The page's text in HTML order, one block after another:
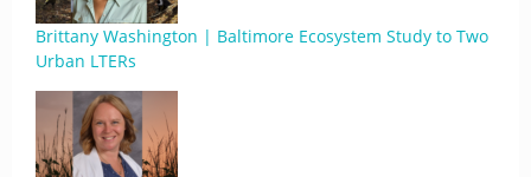
Brittany Washington | Baltimore Ecosystem Study to Two
Urban LTERs